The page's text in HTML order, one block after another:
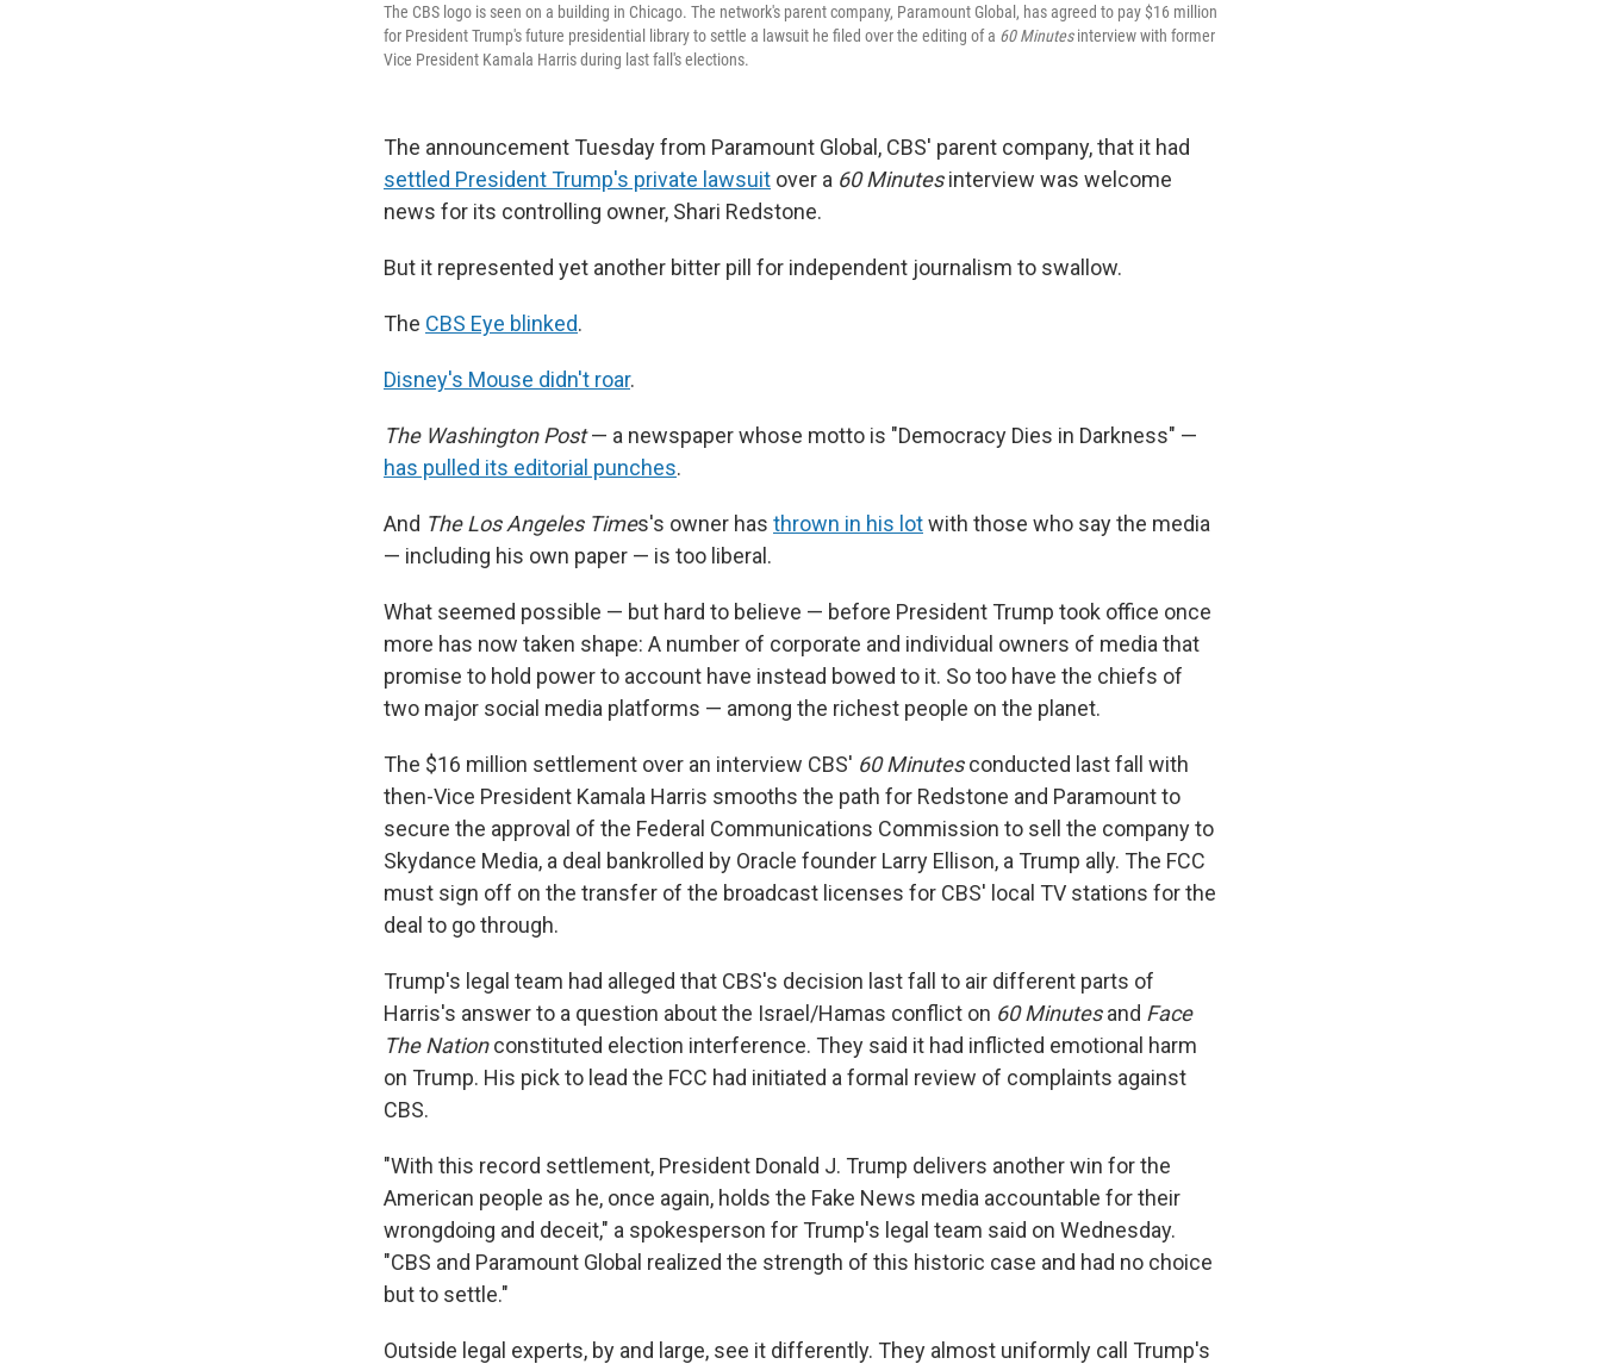
The CBS logo is seen on a building in Chicago. The network's parent company, Paramount Global, has agreed to pay $16 million
for President Trump's future presidential library to settle a lawsuit he filed over the editing of a 60 Minutesinterview with former
Vice President Kamala Harris during last fall's elections.
The announcement Tuesday from Paramount Global, CBS' parent company, that it had
settled President Trump's private lawsuit over a 60 Minutesinterview was welcome
news for its controlling owner, Shari Redstone.
But it represented yet another bitter pill for independent journalism to swallow.
The CBS Eye blinked.
Disney's Mouse didn't roar.
The Washington Post— a newspaper whose motto is "Democracy Dies in Darkness" —
has pulled its editorial punches.
And The Los Angeles Times's owner has thrown in his lotwith those who say the media
— including his own paper — is too liberal.
What seemed possible — but hard to believe — before President Trump took office once
more has now taken shape: A number of corporate and individual owners of media that
promise to hold power to account have instead bowed to it. So too have the chiefs of
two major social media platforms — among the richest people on the planet.
The $16 million settlement over an interview CBS' 60 Minutesconducted last fall with
then-Vice President Kamala Harris smooths the path for Redstone and Paramount to
secure the approval of the Federal Communications Commission to sell the company to
Skydance Media, a deal bankrolled by Oracle founder Larry Ellison, a Trump ally. The FCC
must sign off on the transfer of the broadcast licenses for CBS' local TV stations for the
deal to go through.
Trump's legal team had alleged that CBS's decision last fall to air different parts of
Harris's answer to a question about the Israel/Hamas conflict on 60 Minutesand Face
The Nationconstituted election interference. They said it had inflicted emotional harm
on Trump. His pick to lead the FCC had initiated a formal review of complaints against
CBS.
"With this record settlement, President Donald J. Trump delivers another win for the
American people as he, once again, holds the Fake News media accountable for their
wrongdoing and deceit," a spokesperson for Trump's legal team said on Wednesday.
"CBS and Paramount Global realized the strength of this historic case and had no choice
but to settle."
Outside legal experts, by and large, see it differently. They almost uniformly call Trump's